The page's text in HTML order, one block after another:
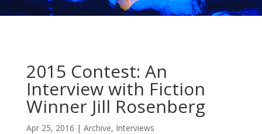
2015 Contest: An
Interview with Fiction
Winner Jill Rosenberg
Apr 25, 2016 Archive, Interviews